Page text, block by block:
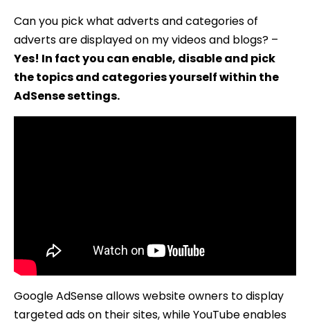
Can you pick what adverts and categories of
adverts are displayed on my videos and blogs? –
Yes! In fact you can enable, disable and pick
the topics and categories yourself within the
AdSense settings.
Google AdSense allows website owners to display
targeted ads on their sites, while YouTube enables